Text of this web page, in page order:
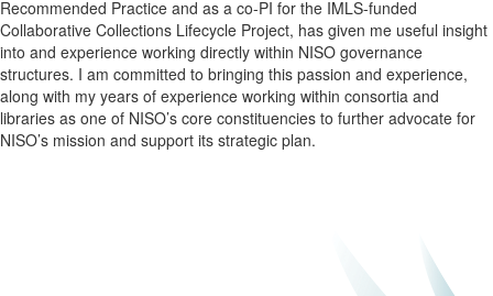
Recommended Practice and as a co-PI for the IMLS-funded
Collaborative Collections Lifecycle Project, has given me useful insight
into and experience working directly within NISO governance
structures. I am committed to bringing this passion and experience,
along with my years of experience working within consortia and
libraries as one of NISO’s core constituencies to further advocate for
NISO’s mission and support its strategic plan.